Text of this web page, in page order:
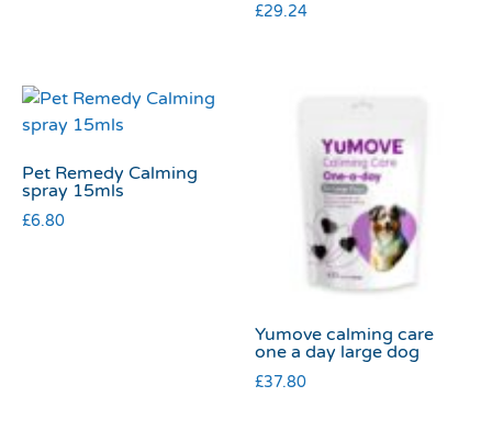
£29.24
Pet Remedy Calming
spray 15mls
£6.80
Yumove calming care
one a day large dog
£37.80